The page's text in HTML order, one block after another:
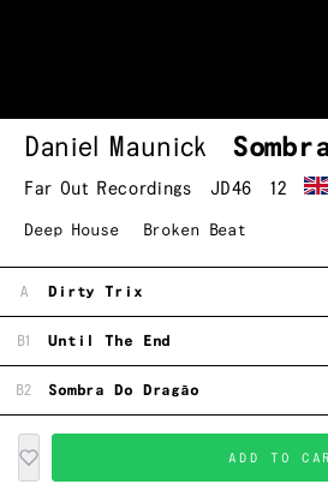
Daniel Maunick
Far Out Recordings JD46 12
Deep House Broken Beat
A Dirty Trix
B1 Until The End
B2 Sombra Do Dragão
ADD TO